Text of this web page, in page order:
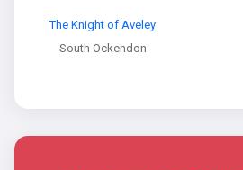
The Knight of Aveley
South Ockendon